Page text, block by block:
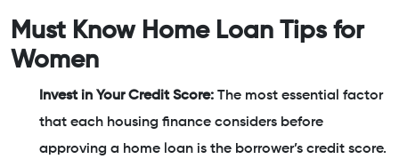
Must Know Home Loan Tips for
Women
Invest in Your Credit Score: The most essential factor
that each housing finance considers before
approving a home loan is the borrower’s credit score.